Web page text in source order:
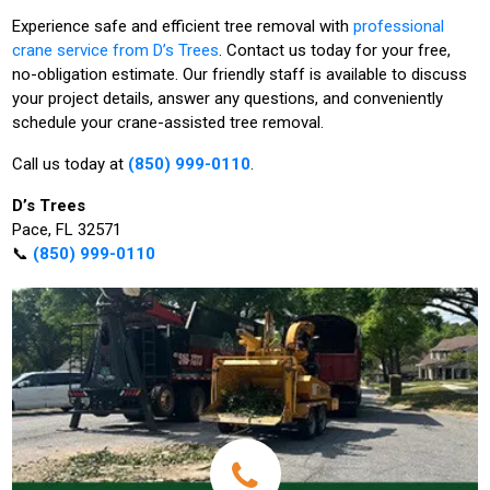
Experience safe and efficient tree removal withprofessional
crane service from D’s Trees. Contact us today for your free,
no-obligation estimate. Our friendly staff is available to discuss
your project details, answer any questions, and conveniently
schedule your crane-assisted tree removal.
Call us today at (850) 999-0110.
D’s Trees
Pace, FL 32571
📞 (850) 999-0110